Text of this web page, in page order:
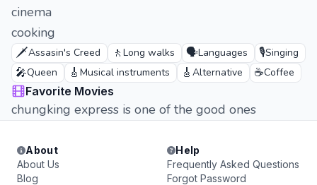
cinema
cooking
🗡️Assasin's Creed 🚶 Long walks 🗣️Languages 🎙️Singing
🎤Queen 🎸 Musical instruments 🎸 Alternative ☕Coffee
Favorite Movies
chungking express is one of the good ones
About
About Us
Blog
Help
Frequently Asked Questions
Forgot Password